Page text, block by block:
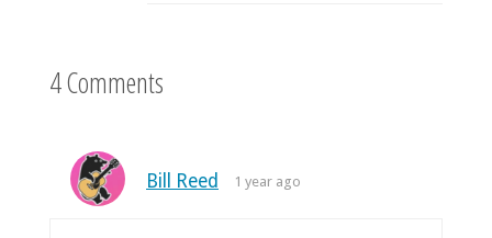
4 Comments
Bill Reed 1 year ago